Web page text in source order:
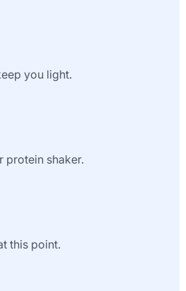
you light.
protein shaker.
this point.